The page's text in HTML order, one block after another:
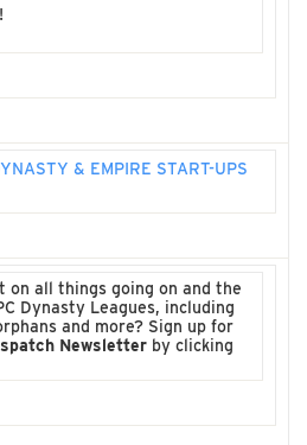
& EMPIRE START-UPS
all things going on and the
Dynasty Leagues, including
and more? Sign up for
Newsletter by clicking